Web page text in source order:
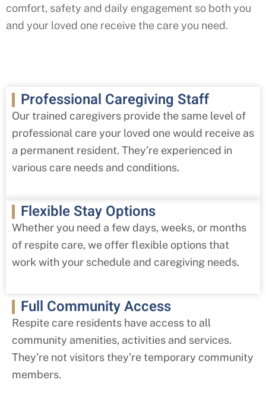
comfort, safety and daily engagement so both you
and your loved one receive the care you need.
Professional Caregiving Staff
Our trained caregivers provide the same level of
professional care your loved one would receive as
a permanent resident. They’re experienced in
various care needs and conditions.
Flexible Stay Options
Whether you need a few days, weeks, or months
of respite care, we offer flexible options that
work with your schedule and caregiving needs.
Full Community Access
Respite care residents have access to all
community amenities, activities and services.
They’re not visitors they’re temporary community
members.